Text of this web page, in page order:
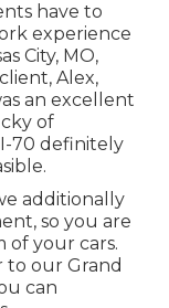
have to
experience
City, MO,
Alex,
an excellent
of
70 definitely
additionally
so you are
of your cars.
to our Grand
can